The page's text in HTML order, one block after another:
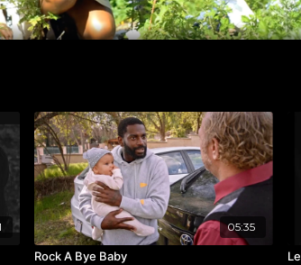
05:35
Rock A Bye Baby